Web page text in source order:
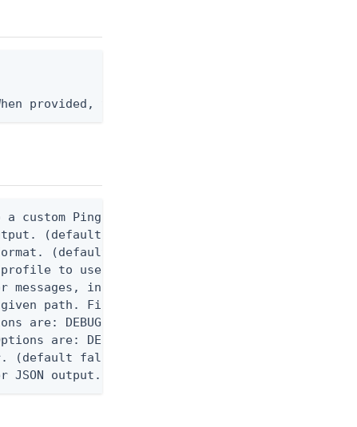
provided, the command output is rendered
custom Ping CLI configuration file. (default
(default false) 0 - pingcli command
(default text) Options are: json, ndjson,
to use.
messages, including stack traces and
path. File logging is disabled when not
are: DEBUG, INFO, WARN, ERROR. (default
are: DEBUG, INFO, WARN, ERROR. (default
(default false)
JSON output. Requires -O json, ndjson,